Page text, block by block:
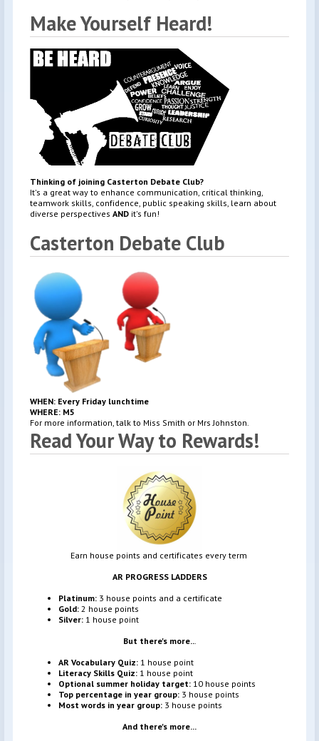
Make Yourself Heard!
Thinking of joining Casterton Debate Club?
It's a great way to enhance communication, critical thinking,
teamwork skills, confidence, public speaking skills, learn about
diverse perspectives AND it's fun!
Casterton Debate Club
WHEN: Every Friday lunchtime
WHERE: M5
For more information, talk to Miss Smith or Mrs Johnston.
Read Your Way to Rewards!
Earn house points and certificates every term
AR PROGRESS LADDERS
Platinum: 3 house points and a certificate
Gold: 2 house points
Silver: 1 house point
But there's more..
AR Vocabulary Quiz: 1 house point
Literacy Skills Quiz: 1 house point
Optional summer holiday target: 10 house points
Top percentage in year group: 3 house points
Most words in year group: 3 house points
And there's more...